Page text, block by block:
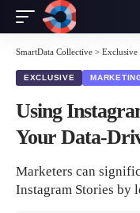
SmartData Collective > Exclusive
EXCLUSIVE
Using
Your Data-
Marketers can
Instagram Stories by